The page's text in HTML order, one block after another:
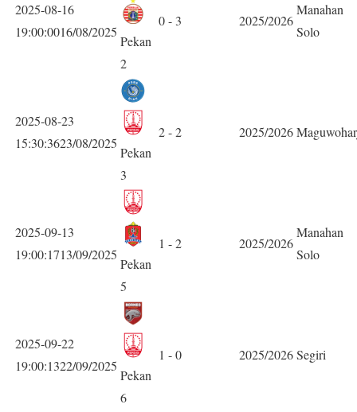
2025-08-16
19:00:0016/08/2025
Pekan
2
0 - 3 2025/2026
Manahan
Solo
2025-08-23
15:30:3623/08/2025
Pekan
3
2 - 2 2025/2026
2025-09-13
19:00:1713/09/2025
Pekan
5
1 - 2 2025/2026
Manahan
Solo
2025-09-22
19:00:1322/09/2025
Pekan
6
1 - 0 2025/2026Segiri